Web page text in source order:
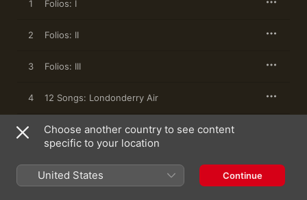
1 Folios: I
2 Folios: II
3 Folios: III
4 12 Songs: Londonderry Air
5 12 Songs: Over the Rainbow
Choose another country to see content
specific to your location
United States Continue